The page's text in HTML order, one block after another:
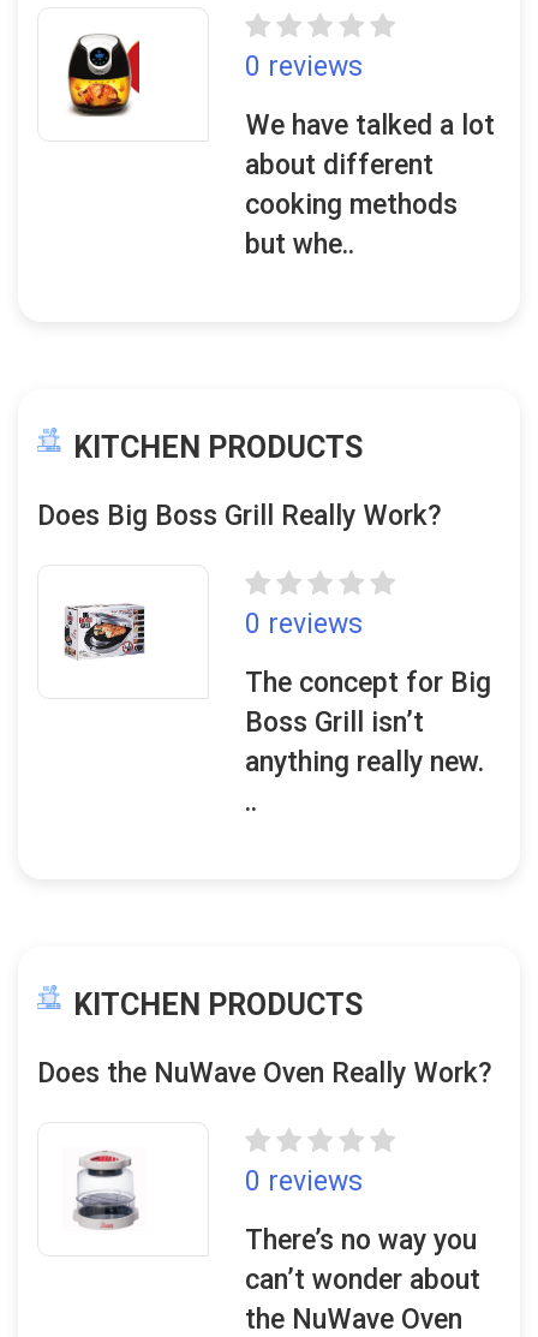
0 reviews
We have talked a lot
about different
cooking methods
but whe..
KITCHEN PRODUCTS
Does Big Boss Grill Really Work?
0 reviews
The concept for Big
Boss Grill isn’t
anything really new.
..
KITCHEN PRODUCTS
Does the NuWave Oven Really Work?
0 reviews
There’s no way you
can’t wonder about
the NuWave Oven